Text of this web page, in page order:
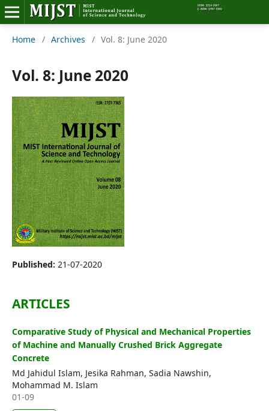
Home
Editorial Board
About MIJST
View Articles
Policies
Information
Join as a Reviewer
Contact Us
Editorial Board
Search
Register
Login
Home / Archives / Vol. 8: June 2020
Vol. 8: June 2020
Published: 21-07-2020
ARTICLES
Comparative Study of Physical and Mechanical Properties
of Machine and Manually Crushed Brick Aggregate
Concrete
Md Jahidul Islam, Jesika Rahman, Sadia Nawshin,
Mohammad M. Islam
01-09